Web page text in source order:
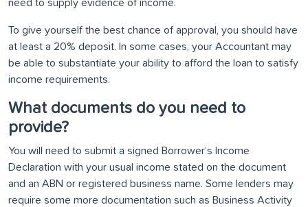
need to supply evidence of income.
To give yourself the best chance of approval, you should have
at least a 20% deposit. In some cases, your Accountant may
be able to substantiate your ability to afford the loan to satisfy
income requirements.
What documents do you need to
provide?
You will need to submit a signed Borrower’s Income
Declaration with your usual income stated on the document
and an ABN or registered business name. Some lenders may
require some more documentation such as Business Activity